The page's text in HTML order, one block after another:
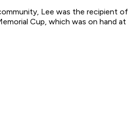
Lee was the recipient of
Cup, which was on hand at